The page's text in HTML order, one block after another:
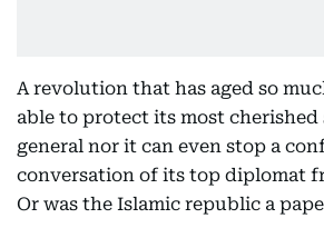
A revolution that has aged so
able to protect its most cherished
general nor it can even stop a
conversation of its top diplomat
Or was the Islamic republic a